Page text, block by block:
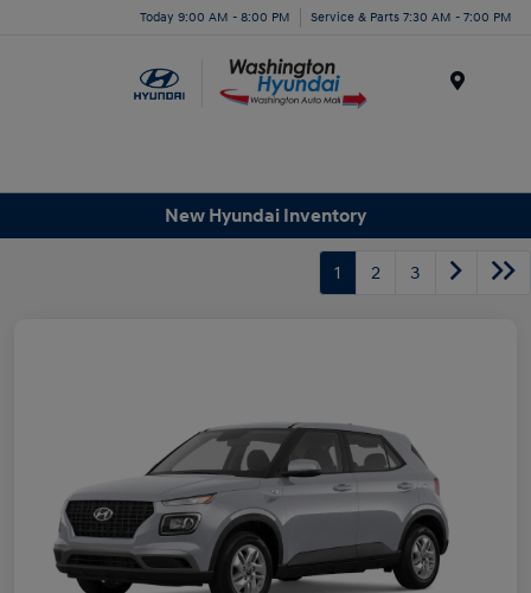
Today 9:00 AM - 8:00 PM Service & Parts 7:30 AM - 7:00 PM
New Hyundai Inventory
1 2 3